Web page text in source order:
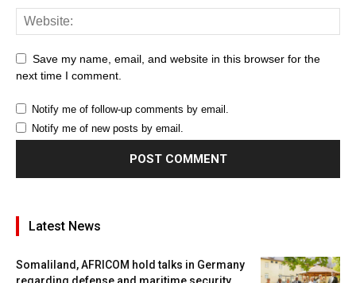
Save my name, email, and website in this browser for the
next time I comment.
Notify me of follow-up comments by email.
Notify me of new posts by email.
Latest News
Somaliland, AFRICOM hold talks in Germany